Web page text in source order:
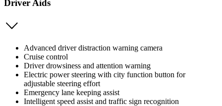
Driver Aids
Advanced driver distraction warning camera
Cruise control
Driver drowsiness and attention warning
Electric power steering with city function button for
adjustable steering effort
Emergency lane keeping assist
Intelligent speed assist and traffic sign recognition